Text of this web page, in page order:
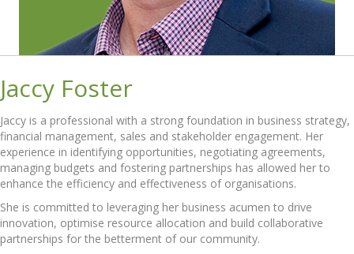
Jaccy Foster
Jaccy is a professional with a strong foundation in business strategy,
financial management, sales and stakeholder engagement. Her
experience in identifying opportunities, negotiating agreements,
managing budgets and fostering partnerships has allowed her to
enhance the efficiency and effectiveness of organisations.
She is committed to leveraging her business acumen to drive
innovation, optimise resource allocation and build collaborative
partnerships for the betterment of our community.